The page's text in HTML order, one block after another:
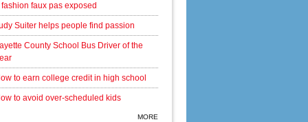
fashion faux pas exposed
Suiter helps people find passion
County School Bus Driver of the
to earn college credit in high school
to avoid over-scheduled kids
MORE